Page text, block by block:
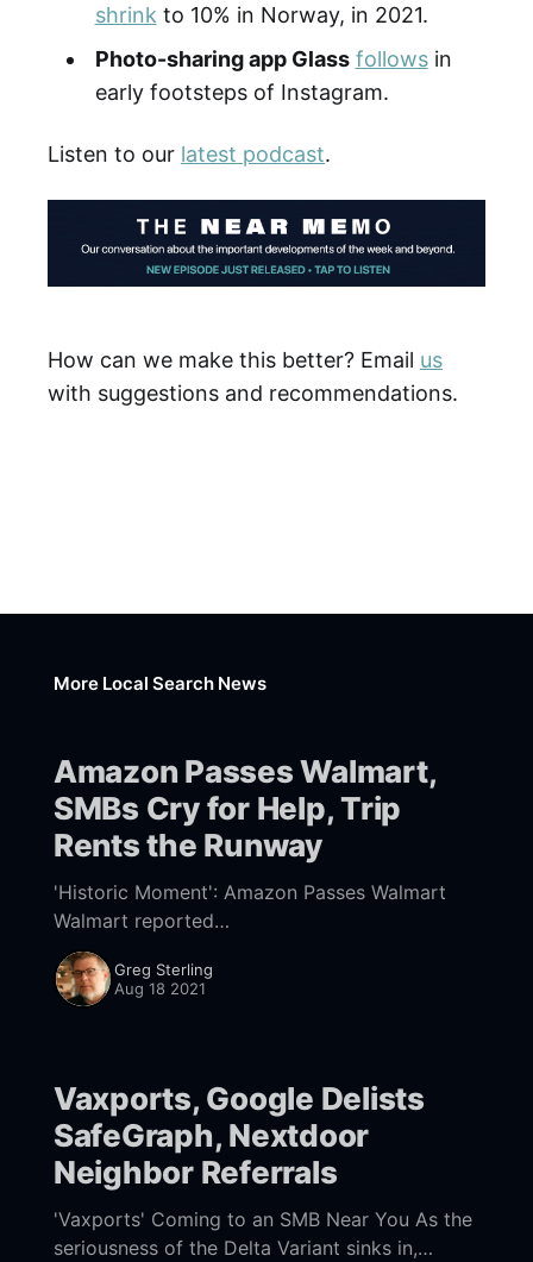
shrink to 10% in Norway, in 2021.
Photo-sharing app Glass followsin
early footsteps of Instagram.
Listen to our latest podcast.
How can we make this better? Email us
with suggestions and recommendations.
More Local Search News
Amazon Passes Walmart,
SMBs Cry for Help, Trip
Rents the Runway
'Historic Moment': Amazon Passes Walmart
Walmart reported
[https://corporate.walmart.com/newsroom/20
21/08/17/walmart-releases-q2-fy22-earnings]
quarterly earnings yesterday. The world's
Greg Sterling
Aug 18 2021
Vaxports, Google Delists
SafeGraph, Nextdoor
Neighbor Referrals
'Vaxports' Coming to an SMB Near You As the
seriousness of the Delta Variant sinks in,